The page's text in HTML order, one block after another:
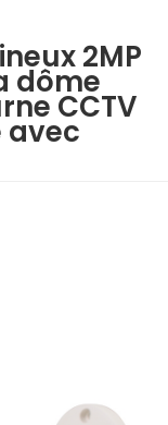
2MP
dôme
CCTV
avec